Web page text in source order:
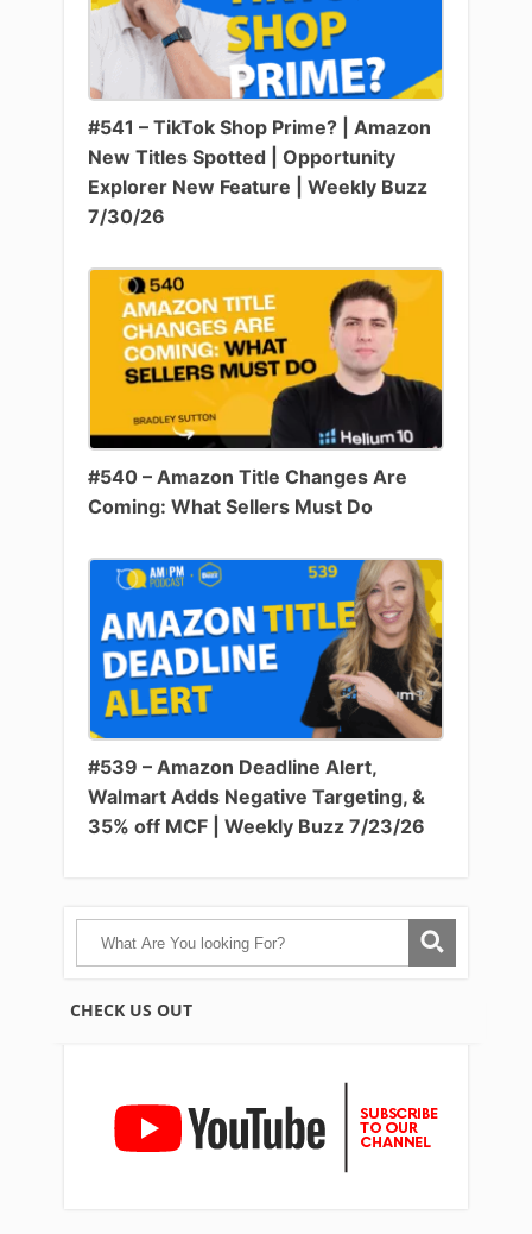
CHECK US OUT
#541 – TikTok Shop Prime? | Amazon
New Titles Spotted | Opportunity
Explorer New Feature | Weekly Buzz
7/30/26
#540 – Amazon Title Changes Are
Coming: What Sellers Must Do
#539 – Amazon Deadline Alert,
Walmart Adds Negative Targeting, &
35% off MCF | Weekly Buzz 7/23/26